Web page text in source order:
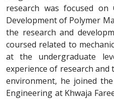
research was focused on
Development of Polymer
the research and
coursed related to
at the undergraduate
experience of research
environment, he joined
Engineering at Khwaja